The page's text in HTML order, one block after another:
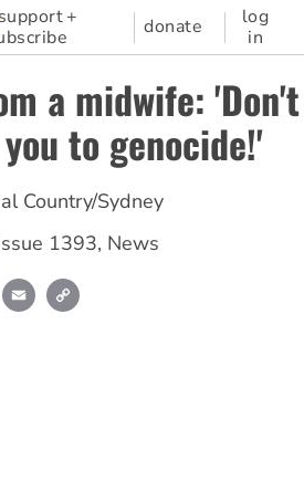
support +
donate
log
in
a midwife:
to genocide!'
Country/Sydney
1393, News
Print Email